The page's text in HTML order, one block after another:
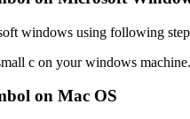
windows using following
c on your windows machine.
on Mac OS